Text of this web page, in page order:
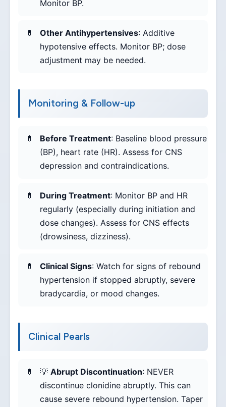
Monitor BP.
Other Antihypertensives: Additive
hypotensive effects. Monitor BP; dose
adjustment may be needed.
Monitoring & Follow-up
Before Treatment: Baseline blood pressure
(BP), heart rate (HR). Assess for CNS
depression and contraindications.
During Treatment: Monitor BP and HR
regularly (especially during initiation and
dose changes). Assess for CNS effects
(drowsiness, dizziness).
Clinical Signs: Watch for signs of rebound
hypertension if stopped abruptly, severe
bradycardia, or mood changes.
Clinical Pearls
💡 Abrupt Discontinuation: NEVER
discontinue clonidine abruptly. This can
cause severe rebound hypertension. Taper